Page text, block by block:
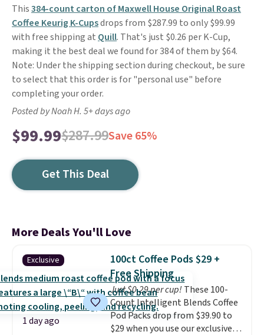
This384-count carton of Maxwell House Original Roast
Coffee Keurig K-Cupsdrops from $287.99 to only $99.99
with free shipping at Quill. That's just $0.26 per K-Cup,
making it the best deal we found for 384 of them by $64.
Note: Under the shipping section during checkout, be sure
to select that this order is for "personal use" before
completing your order.
Posted by Noah H. 5+ days ago
$99.99$287.99Save 65%
Get This Deal
More Deals You'll Love
Exclusive
1 day ago
100ct Coffee Pods $29 +
Free Shipping
Just $0.29 per cup! These 100-
Count Intelligent Blends Coffee
Pod Packs drop from $39.90 to
$29 when you use our exclusive